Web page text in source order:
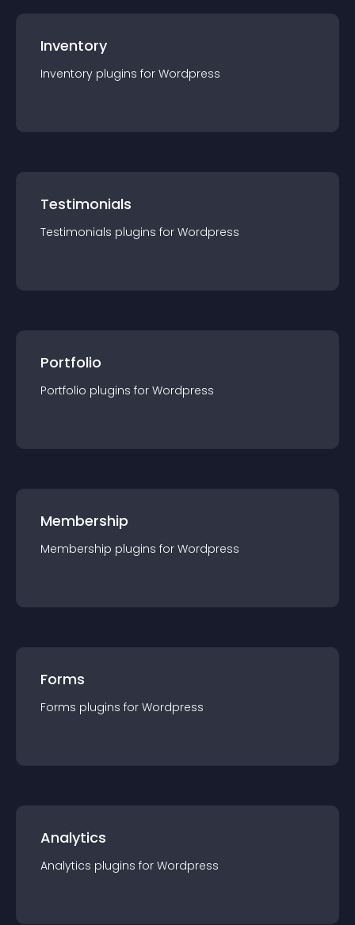
Inventory
Inventory plugins for Wordpress
Testimonials
Testimonials plugins for Wordpress
Portfolio
Portfolio plugins for Wordpress
Membership
Membership plugins for Wordpress
Forms
Forms plugins for Wordpress
Analytics
Analytics plugins for Wordpress